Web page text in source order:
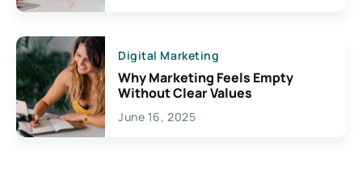
Digital Marketing
Why Marketing Feels Empty
Without Clear Values
June 16, 2025